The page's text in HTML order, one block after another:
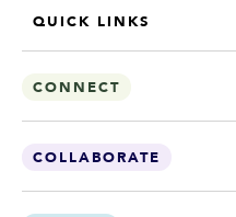
QUICK LINKS
CONNECT
COLLABORATE